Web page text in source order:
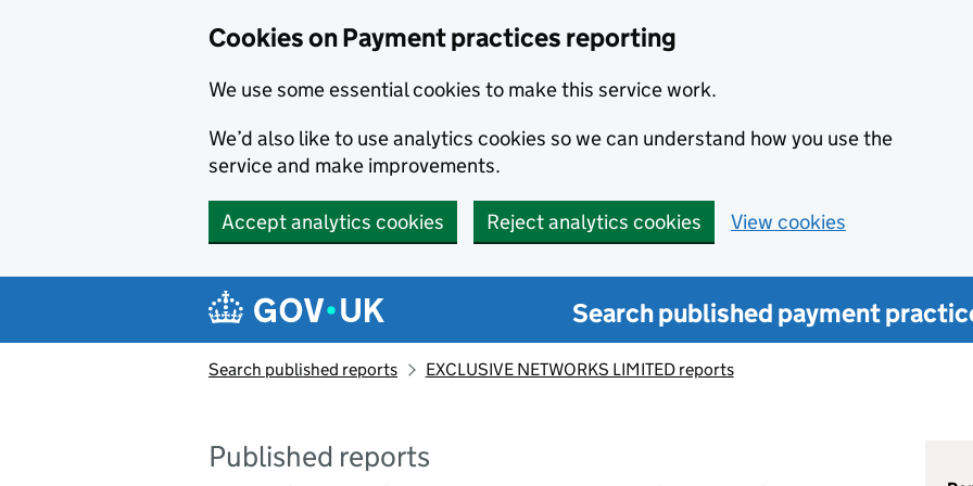
Cookies on Payment practices reporting
We use some essential cookies to make this service work.
We’d also like to use analytics cookies so we can understand how you use the
service and make improvements.
Accept analytics cookies Reject analytics cookies View cookies
Search published payment
Search published reports EXCLUSIVE NETWORKS LIMITED reports
Published reports